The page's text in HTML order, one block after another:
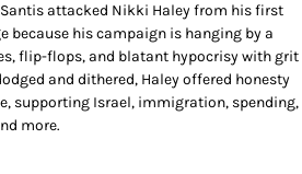
attacked Nikki Haley from his first
because his campaign is hanging by a
flip-flops, and blatant hypocrisy with grit
and dithered, Haley offered honesty
supporting Israel, immigration, spending,
more.